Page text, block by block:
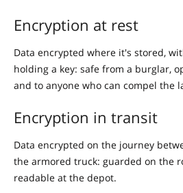
Encryption at rest
Data encrypted where it's stored,
holding a key: safe from a burglar,
and to anyone who can compel the
Encryption in transit
Data encrypted on the journey
the armored truck: guarded on the
readable at the depot.